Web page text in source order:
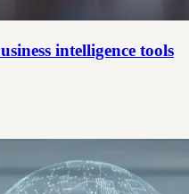
intelligence tools